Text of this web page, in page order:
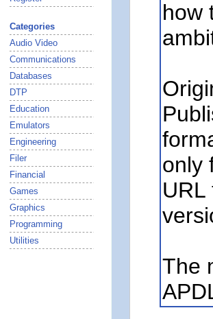
Categories
Audio Video
Communications
Databases
DTP
Education
Emulators
Engineering
Filer
Financial
Games
Graphics
Programming
Utilities
how
only
URL
The